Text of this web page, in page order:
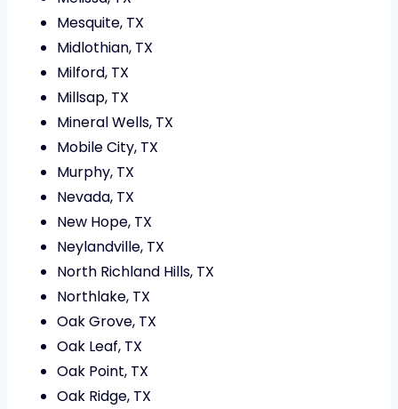
Mesquite, TX
Midlothian, TX
Milford, TX
Millsap, TX
Mineral Wells, TX
Mobile City, TX
Murphy, TX
Nevada, TX
New Hope, TX
Neylandville, TX
North Richland Hills, TX
Northlake, TX
Oak Grove, TX
Oak Leaf, TX
Oak Point, TX
Oak Ridge, TX